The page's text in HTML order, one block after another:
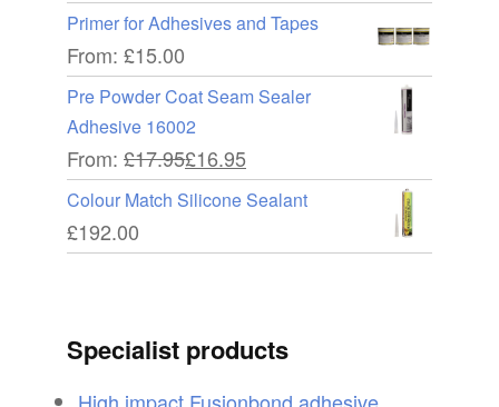
Primer for Adhesives and Tapes
From: £15.00
Pre Powder Coat Seam Sealer
Adhesive 16002
From: £17.95£16.95
Colour Match Silicone Sealant
£192.00
Specialist products